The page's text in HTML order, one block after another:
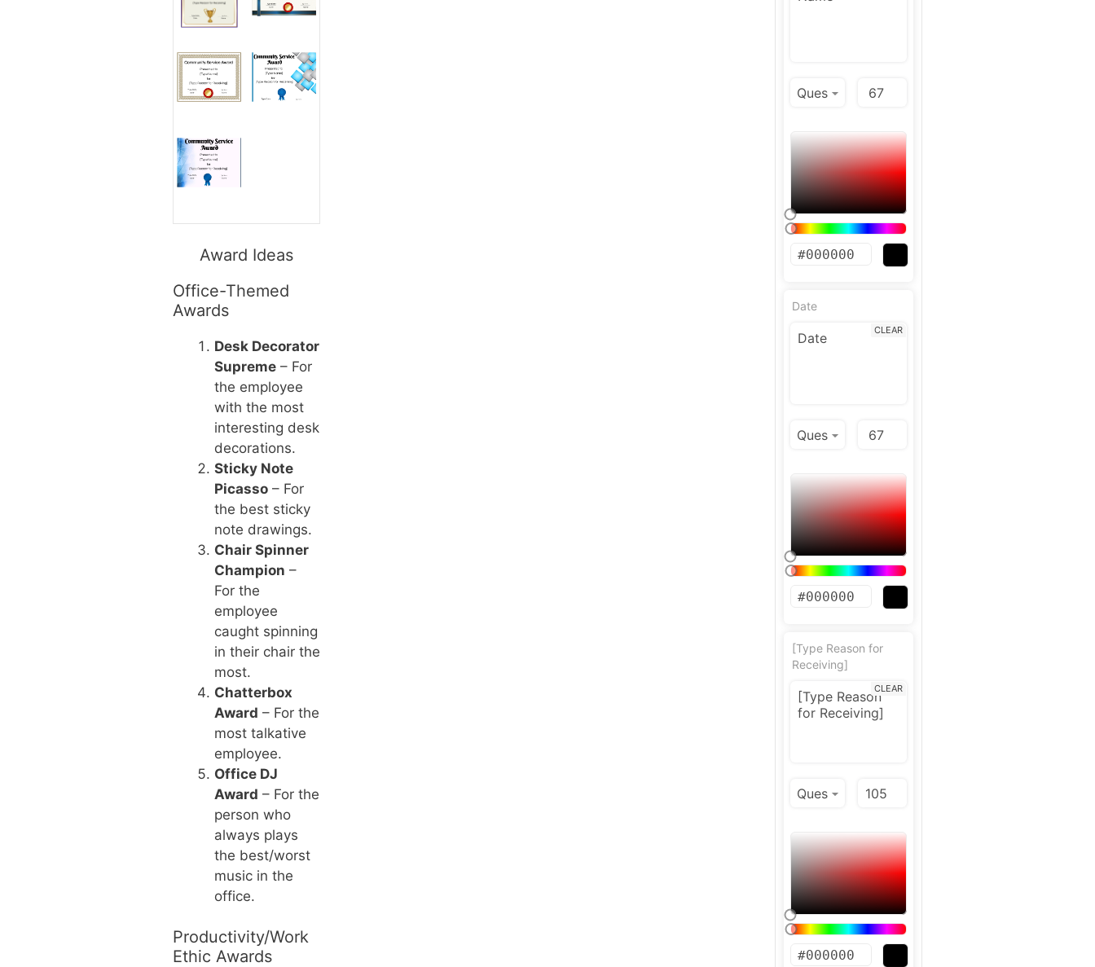
Award Ideas
Office-Themed
Awards
Desk Decorator
Supreme– For
the employee
with the most
interesting desk
decorations.
Sticky Note
Picasso– For
the best sticky
note drawings.
Chair Spinner
Champion –
For the
employee
caught spinning
in their chair the
most.
Chatterbox
Award – For the
most talkative
employee.
Office DJ
Award – For the
person who
always plays
the best/worst
music in the
office.
Productivity/Work
Ethic Awards
Date
CLEAR
[Type Reason for
Receiving]
CLEAR